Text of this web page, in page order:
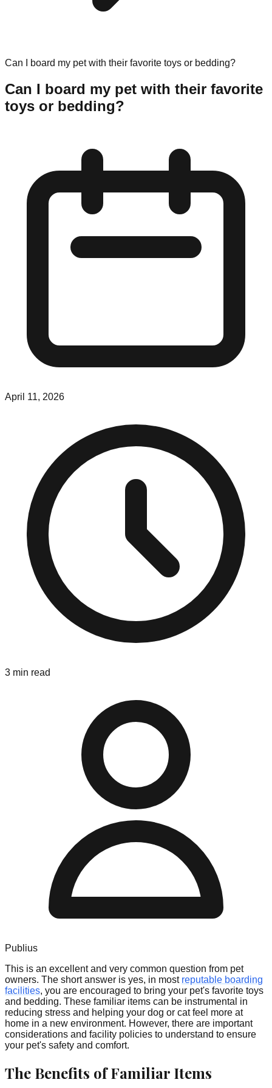
Can I board my pet with their favorite toys or bedding?
Can I board my pet with their favorite
toys or bedding?
April 11, 2026
3 min read
Publius
This is an excellent and very common question from pet
owners. The short answer is yes, in most reputable boarding
facilities, you are encouraged to bring your pet's favorite toys
and bedding. These familiar items can be instrumental in
reducing stress and helping your dog or cat feel more at
home in a new environment. However, there are important
considerations and facility policies to understand to ensure
your pet's safety and comfort.
The Benefits of Familiar Items